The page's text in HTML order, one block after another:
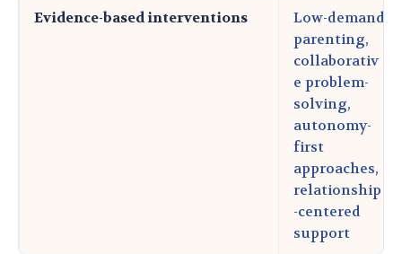
Evidence-based interventions
Low-demand
parenting,
collaborativ
e problem-
solving,
autonomy-
first
approaches,
relationship
-centered
support